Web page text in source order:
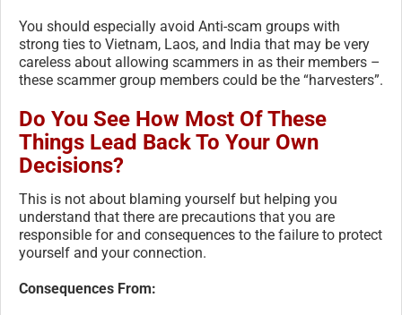
You should especially avoid Anti-scam groups with
strong ties to Vietnam, Laos, and India that may be very
careless about allowing scammers in as their members –
these scammer group members could be the “harvesters”.
Do You See How Most Of These
Things Lead Back To Your Own
Decisions?
This is not about blaming yourself but helping you
understand that there are precautions that you are
responsible for and consequences to the failure to protect
yourself and your connection.
Consequences From: